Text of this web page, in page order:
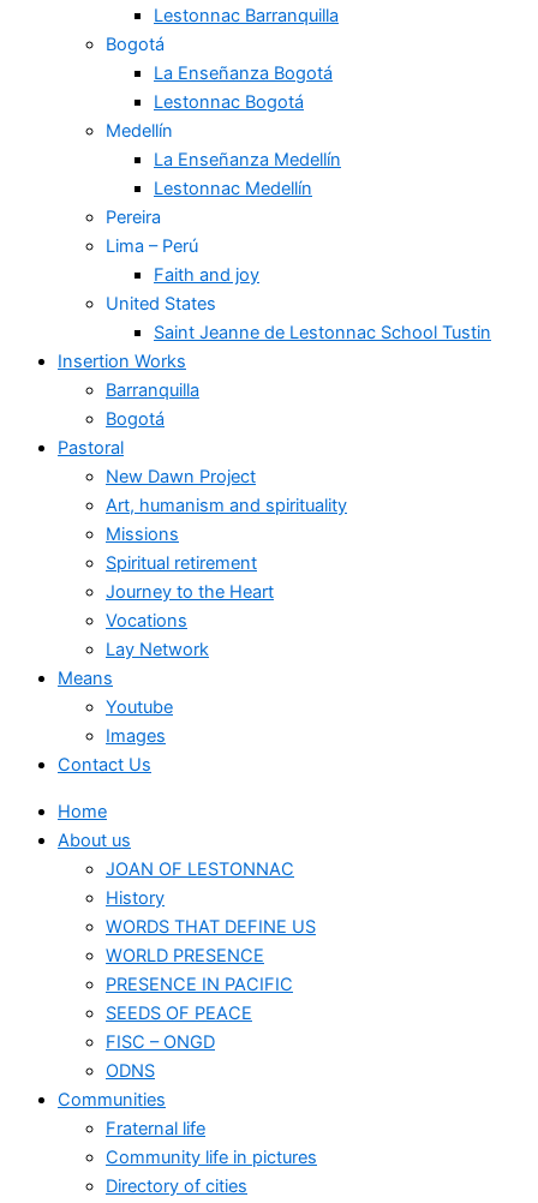
Lestonnac Barranquilla
Bogotá
La Enseñanza Bogotá
Lestonnac Bogotá
Medellín
La Enseñanza Medellín
Lestonnac Medellín
Pereira
Lima – Perú
Faith and joy
United States
Saint Jeanne de Lestonnac School Tustin
Insertion Works
Barranquilla
Bogotá
Pastoral
New Dawn Project
Art, humanism and spirituality
Missions
Spiritual retirement
Journey to the Heart
Vocations
Lay Network
Means
Youtube
Images
Contact Us
Home
About us
JOAN OF LESTONNAC
History
WORDS THAT DEFINE US
WORLD PRESENCE
PRESENCE IN PACIFIC
SEEDS OF PEACE
FISC – ONGD
ODNS
Communities
Fraternal life
Community life in pictures
Directory of cities